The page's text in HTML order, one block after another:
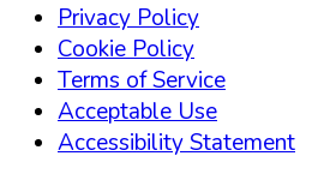
Privacy Policy
Cookie Policy
Terms of Service
Acceptable Use
Accessibility Statement